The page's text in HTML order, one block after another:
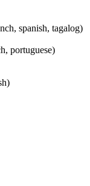
spanish, tagalog)
portuguese)